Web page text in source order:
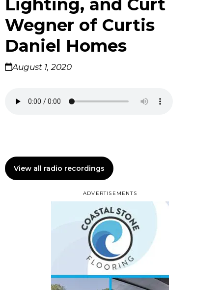
ADVERTISEMENTS
Lighting, and Curt
Wegner of Curtis
Daniel Homes
August 1, 2020
View all radio recordings